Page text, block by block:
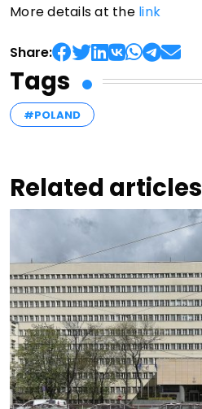
More details at the link
Share:
Tags
#POLAND
Related articles